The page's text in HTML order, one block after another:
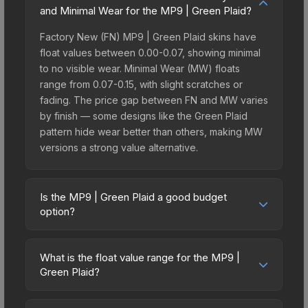
and Minimal Wear for the MP9 | Green Plaid?
Factory New (FN) MP9 | Green Plaid skins have
float values between 0.00-0.07, showing minimal
to no visible wear. Minimal Wear (MW) floats
range from 0.07-0.15, with slight scratches or
fading. The price gap between FN and MW varies
by finish — some designs like the Green Plaid
pattern hide wear better than others, making MW
versions a strong value alternative.
Is the MP9 | Green Plaid a good budget
option?
budget-friendly choice. Priced affordably, it offers
the Green Plaid aesthetic without breaking the
What is the float value range for the MP9 |
Green Plaid?